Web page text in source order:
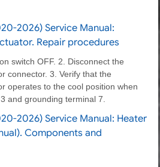
2026) Service Manual:
Repair procedures
switch OFF. 2. Disconnect the
connector. 3. Verify that the
operates to the cool position when
and grounding terminal 7.
2026) Service Manual: Heater
Components and